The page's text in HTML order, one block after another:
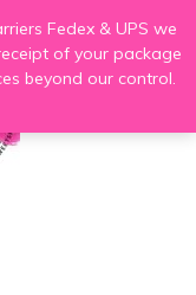
Fedex & UPS we
of your package
beyond our control.